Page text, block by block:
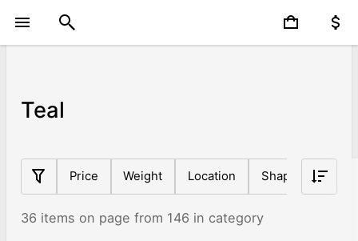
Teal
Price Weight Location Shape Origin
36 items on page from 146 in category